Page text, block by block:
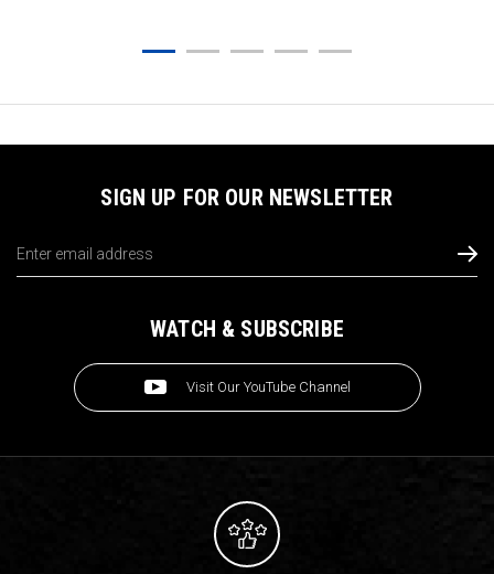
SIGN UP FOR OUR NEWSLETTER
Address
WATCH & SUBSCRIBE
Visit Our YouTube Channel